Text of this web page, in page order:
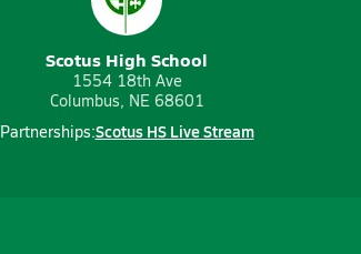
Scotus High School
1554 18th Ave
Columbus, NE 68601
Partnerships:Scotus HS Live Stream